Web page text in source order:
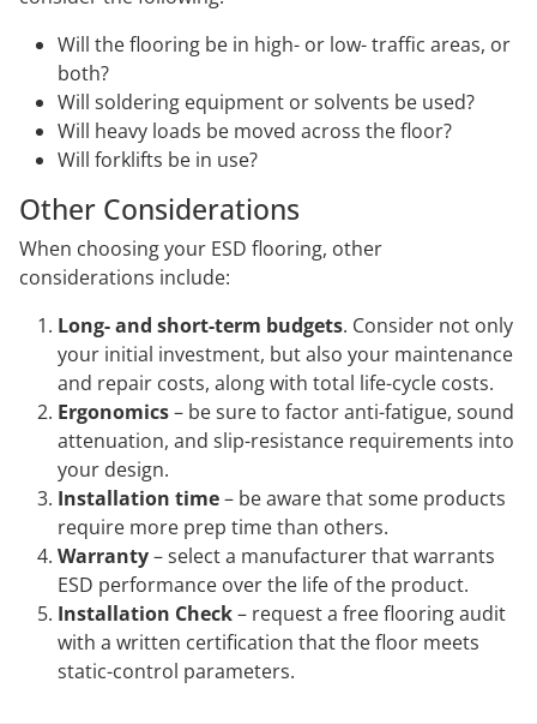
Will the flooring be in high- or low- traffic areas, or
both?
Will soldering equipment or solvents be used?
Will heavy loads be moved across the floor?
Will forklifts be in use?
Other Considerations
When choosing your ESD flooring, other
considerations include:
Long- and short-term budgets. Consider not only
your initial investment, but also your maintenance
and repair costs, along with total life-cycle costs.
Ergonomics– be sure to factor anti-fatigue, sound
attenuation, and slip-resistance requirements into
your design.
Installation time– be aware that some products
require more prep time than others.
Warranty– select a manufacturer that warrants
ESD performance over the life of the product.
Installation Check– request a free flooring audit
with a written certification that the floor meets
static-control parameters.